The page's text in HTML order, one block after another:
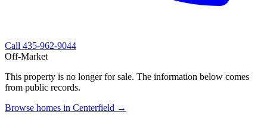
Call 435-962-9044
Off-Market
This property is no longer for sale. The information below comes
from public records.
Browse homes in Centerfield →